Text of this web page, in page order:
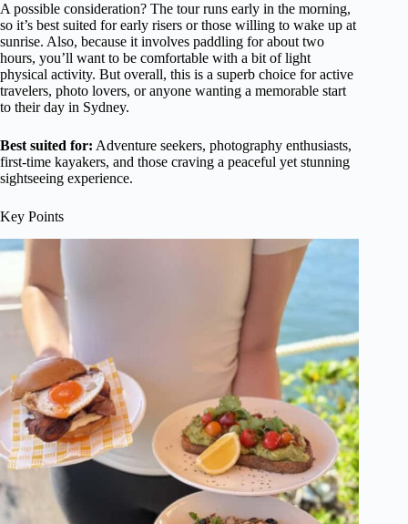
A possible consideration? The tour runs early in the morning,
so it’s best suited for early risers or those willing to wake up at
sunrise. Also, because it involves paddling for about two
hours, you’ll want to be comfortable with a bit of light
physical activity. But overall, this is a superb choice for active
travelers, photo lovers, or anyone wanting a memorable start
to their day in Sydney.
Best suited for: Adventure seekers, photography enthusiasts,
first-time kayakers, and those craving a peaceful yet stunning
sightseeing experience.
Key Points